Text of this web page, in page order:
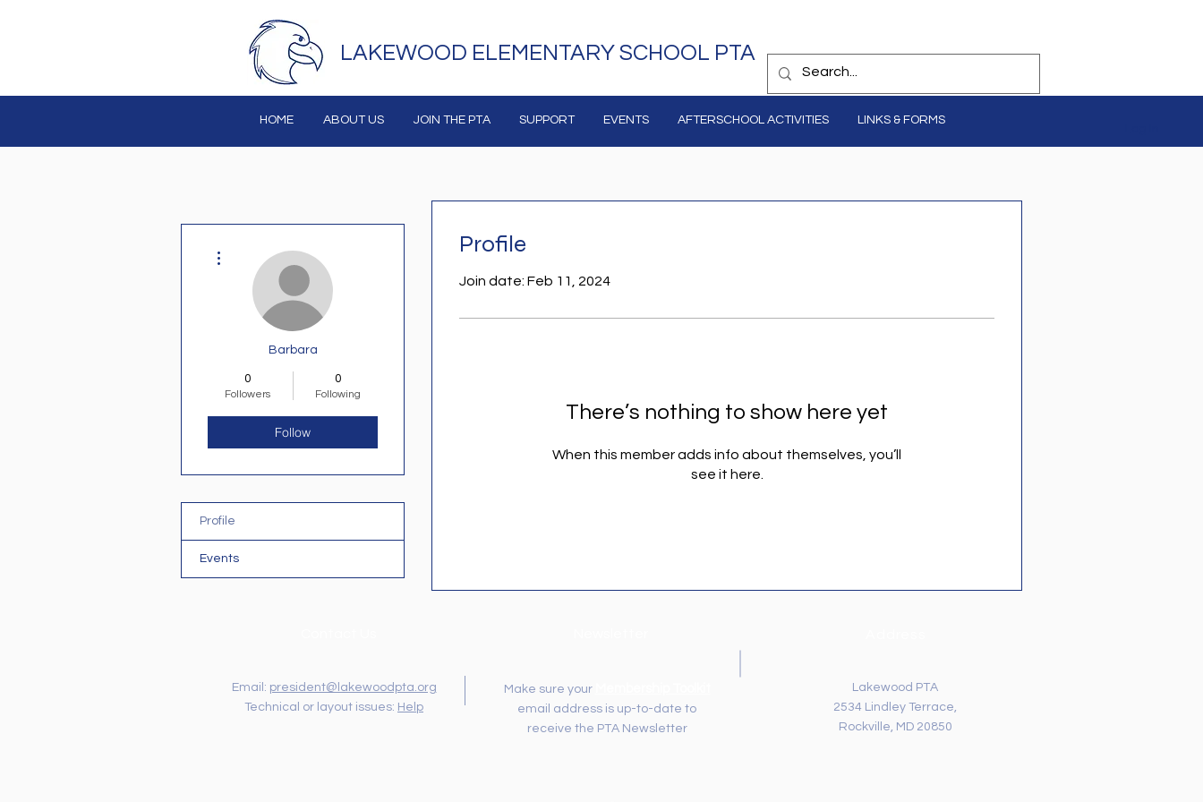
LAKEWOOD ELEMENTARY SCHOOL PTA
HOME ABOUT US JOIN THE PTA SUPPORT EVENTS AFTERSCHOOL ACTIVITIES LINKS & FORMS
Profile
Join date: Feb 11, 2024
There’s nothing to show here yet
When this member adds info about themselves, you’ll
see it here.
Barbara
0
Followers
0
Following
Follow
Profile
Events
Email: president@lakewoodpta.org
Technical or layout issues: Help
Make sure your
email address is up-to-date to
receive the PTA Newsletter
Lakewood PTA
2534 Lindley Terrace,
Rockville, MD 20850